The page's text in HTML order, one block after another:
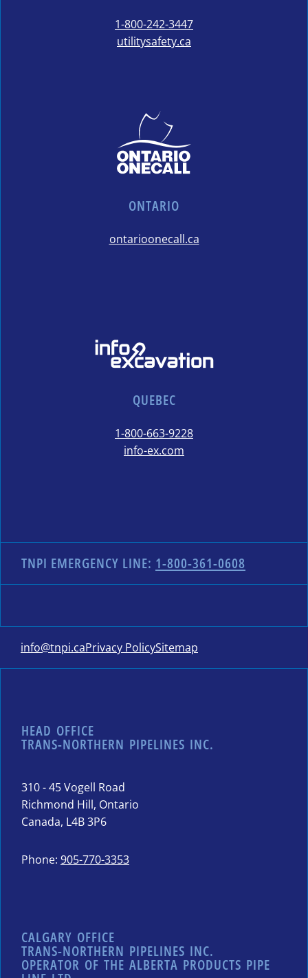
1-800-242-3447
utilitysafety.ca
ONTARIO
ontarioonecall.ca
QUEBEC
1-800-663-9228
info-ex.com
TNPI EMERGENCY LINE: 1-800-361-0608
info@tnpi.caPrivacy PolicySitemap
HEAD OFFICE
TRANS-NORTHERN PIPELINES INC.
310 - 45 Vogell Road
Richmond Hill, Ontario
Canada, L4B 3P6
Phone: 905-770-3353
CALGARY OFFICE
TRANS-NORTHERN PIPELINES INC.
OPERATOR OF THE ALBERTA PRODUCTS PIPE